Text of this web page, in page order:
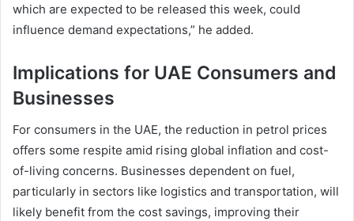
which are expected to be released this week, could
influence demand expectations,” he added.
Implications for UAE Consumers and
Businesses
For consumers in the UAE, the reduction in petrol prices
offers some respite amid rising global inflation and cost-
of-living concerns. Businesses dependent on fuel,
particularly in sectors like logistics and transportation, will
likely benefit from the cost savings, improving their